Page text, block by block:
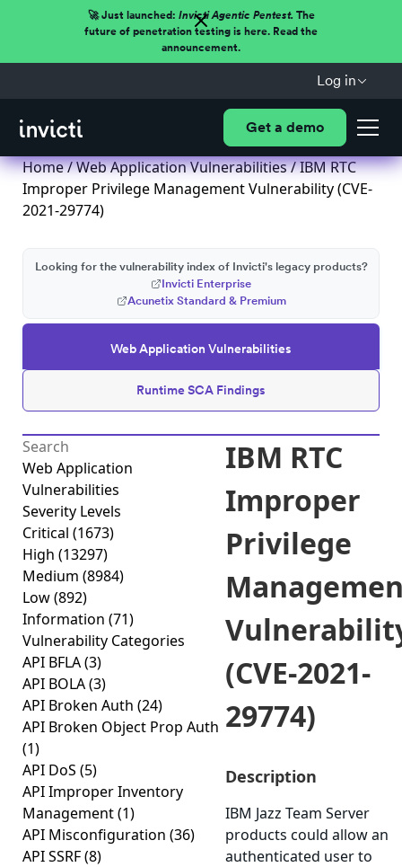
🚀 Just launched: Invicti Agentic Pentest.The
future of penetration testing is here. Read the
announcement.
Log in
Get a demo
Home/Web Application Vulnerabilities/ IBM RTC
Improper Privilege Management Vulnerability (CVE-
2021-29774)
Web Application Vulnerabilities
Runtime SCA Findings
Looking for the vulnerability index of Invicti's legacy products?
Invicti Enterprise
Acunetix Standard & Premium
Web Application
Vulnerabilities
Severity Levels
Critical (1673)
High (13297)
Medium (8984)
Low(892)
Information (71)
Vulnerability Categories
API BFLA(3)
API BOLA(3)
API Broken Auth (24)
API Broken Object Prop Auth
(1)
API DoS (5)
API Improper Inventory
Management(1)
API Misconfiguration (36)
API SSRF(8)
IBM RTC
Improper
Privilege
(CVE-2021-
29774)
Description
IBM Jazz Team Server
products could allow an
authenticated user to